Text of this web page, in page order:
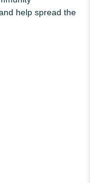
help spread the